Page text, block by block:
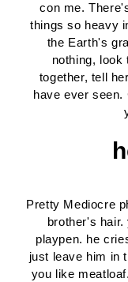
con me.
things so heavy
the Earth's
nothing, look
together, tell
have ever
Pretty Mediocre
brother's
playpen. he
just leave him in
you like